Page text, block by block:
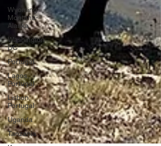
Wyoming-
Montana-
Alaska
Washington
DC
Portugal
Lagos,
Portugal
Lisbon,
Portugal
Uganda
Tanzania